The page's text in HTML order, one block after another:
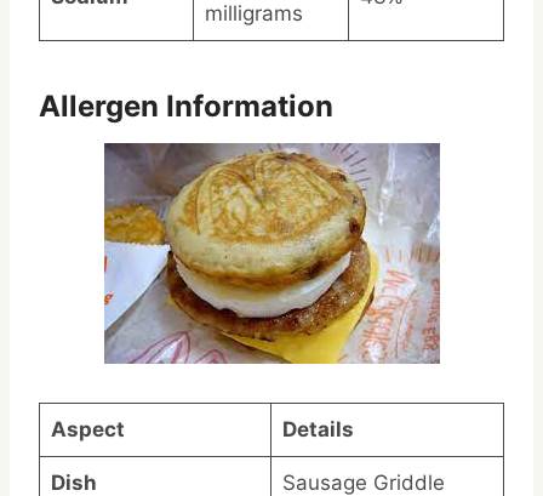
milligrams
Allergen Information
Aspect Details
Dish Sausage Griddle